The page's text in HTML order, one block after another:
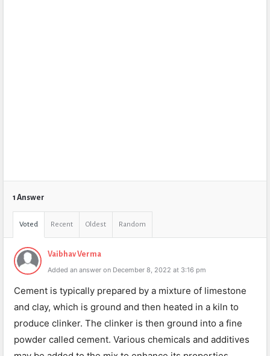
1 Answer
Voted Recent Oldest Random
Vaibhav Verma
Added an answer on December 8, 2022 at 3:16 pm
Cement is typically prepared by a mixture of limestone
and clay, which is ground and then heated in a kiln to
produce clinker. The clinker is then ground into a fine
powder called cement. Various chemicals and additives